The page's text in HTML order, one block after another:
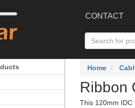
CONTACT
Home
Ribbon
This 120mm